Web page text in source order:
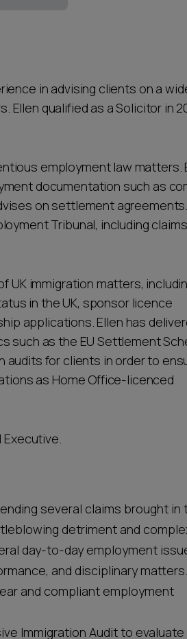
in advising clients on a
Ellen qualified as a Solicitor in
employment law matters.
documentation such as
on settlement
Tribunal, including
UK immigration matters,
in the UK, sponsor licence
applications. Ellen has
such as the EU Settlement
audits for clients in order to
as Home Office-licenced
Executive.
several claims brought in
detriment and
day-to-day employment
and disciplinary matters.
and compliant employment
Immigration Audit to evaluate